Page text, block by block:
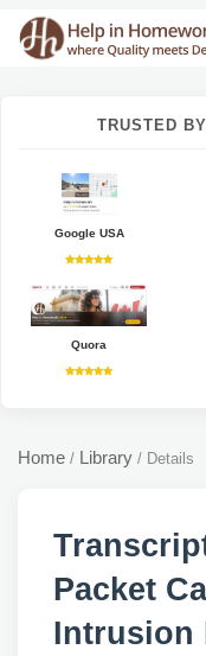
TRUSTED
Google USA
Quora
Home / Library / Details
Packet
Intrusion